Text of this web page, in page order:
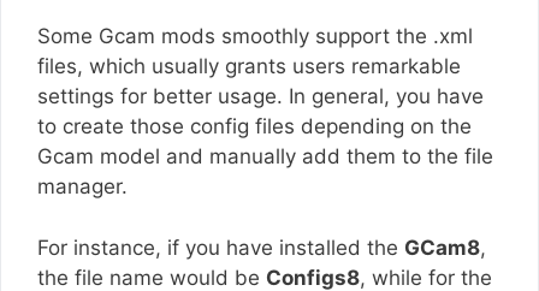
Some Gcam mods smoothly support the .xml
files, which usually grants users remarkable
settings for better usage. In general, you have
to create those config files depending on the
Gcam model and manually add them to the file
manager.
For instance, if you have installed the GCam8,
the file name would be Configs8, while for the